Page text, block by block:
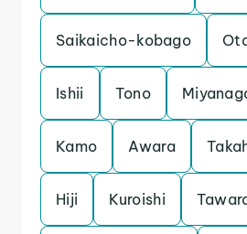
Saikaicho-kobago
Ishii Tono
Kamo Awara
Hiji Kuroishi